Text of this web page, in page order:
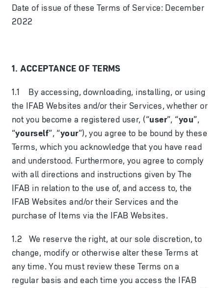
Date of issue of these Terms of Service: December
2022
1. ACCEPTANCE OF TERMS
1.1 By accessing, downloading, installing, or using
the IFAB Websites and/or their Services, whether or
not you become a registered user, (“user”, “you”,
“yourself”, “your”), you agree to be bound by these
Terms, which you acknowledge that you have read
and understood. Furthermore, you agree to comply
with all directions and instructions given by The
IFAB in relation to the use of, and access to, the
IFAB Websites and/or their Services and the
purchase of Items via the IFAB Websites.
1.2 We reserve the right, at our sole discretion, to
change, modify or otherwise alter these Terms at
any time. You must review these Terms on a
regular basis and each time you access the IFAB